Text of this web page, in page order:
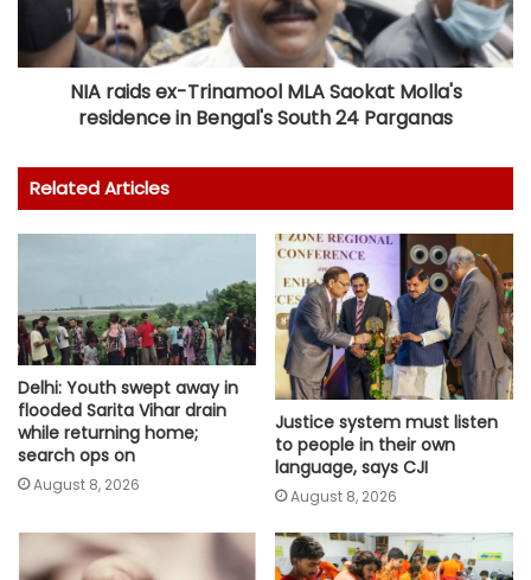
NIA raids ex-Trinamool MLA Saokat Molla's
residence in Bengal's South 24 Parganas
Related Articles
Delhi: Youth swept away in
flooded Sarita Vihar drain
while returning home;
search ops on
August 8, 2026
Justice system must listen
to people in their own
language, says CJI
August 8, 2026